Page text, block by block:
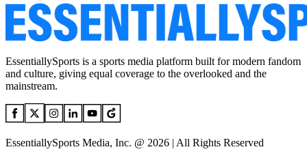
EssentiallySports is a sports media platform built for modern fandom
and culture, giving equal coverage to the overlooked and the
mainstream.
EssentiallySports Media, Inc. @ 2026 | All Rights Reserved